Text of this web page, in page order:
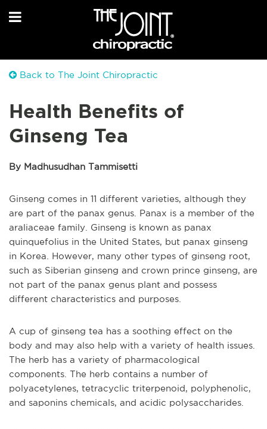
Back to The Joint Chiropractic
Health Benefits of
Ginseng Tea
By Madhusudhan Tammisetti
Ginseng comes in 11 different varieties, although they
are part of the panax genus. Panax is a member of the
araliaceae family. Ginseng is known as panax
quinquefolius in the United States, but panax ginseng
in Korea. However, many other types of ginseng root,
such as Siberian ginseng and crown prince ginseng, are
not part of the panax genus plant and possess
different characteristics and purposes.
A cup of ginseng tea has a soothing effect on the
body and may also help with a variety of health issues.
The herb has a variety of pharmacological
components. The herb contains a number of
polyacetylenes, tetracyclic triterpenoid, polyphenolic,
and saponins chemicals, and acidic polysaccharides.